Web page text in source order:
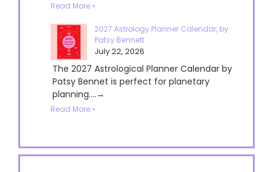
Read More »
2027 Astrology Planner Calendar, by
Patsy Bennett
July 22, 2026
The 2027 Astrological Planner Calendar by
Patsy Bennet is perfect for planetary
planning....→
Read More »